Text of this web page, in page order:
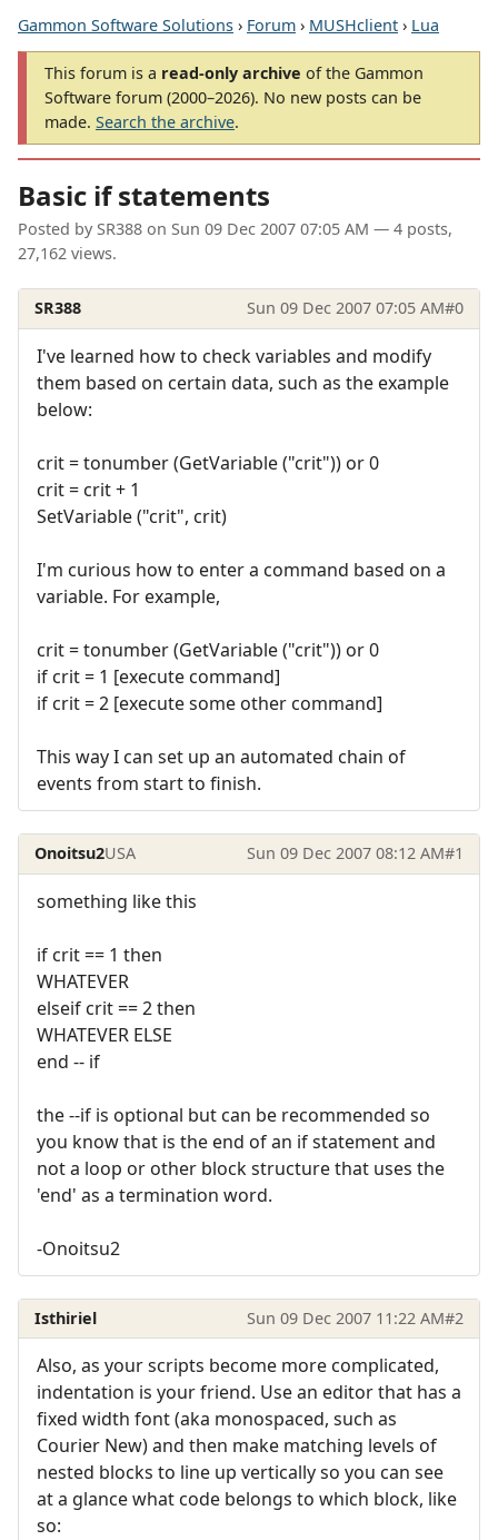
Gammon Software Solutions › Forum › MUSHclient › Lua
This forum is a read-only archive of the Gammon
Software forum (2000–2026). No new posts can be
made. Search the archive.
Basic if statements
Posted by SR388 on Sun 09 Dec 2007 07:05 AM — 4 posts,
27,162 views.
SR388 Sun 09 Dec 2007 07:05 AM#0
I've learned how to check variables and modify
them based on certain data, such as the example
below:
crit = tonumber (GetVariable ("crit")) or 0
crit = crit + 1
SetVariable ("crit", crit)
I'm curious how to enter a command based on a
variable. For example,
crit = tonumber (GetVariable ("crit")) or 0
if crit = 1 [execute command]
if crit = 2 [execute some other command]
This way I can set up an automated chain of
events from start to finish.
Onoitsu2USA Sun 09 Dec 2007 08:12 AM#1
something like this
if crit == 1 then
WHATEVER
elseif crit == 2 then
WHATEVER ELSE
end -- if
the --if is optional but can be recommended so
you know that is the end of an if statement and
not a loop or other block structure that uses the
'end' as a termination word.
-Onoitsu2
Isthiriel Sun 09 Dec 2007 11:22 AM#2
Also, as your scripts become more complicated,
indentation is your friend. Use an editor that has a
fixed width font (aka monospaced, such as
Courier New) and then make matching levels of
nested blocks to line up vertically so you can see
at a glance what code belongs to which block, like
so: